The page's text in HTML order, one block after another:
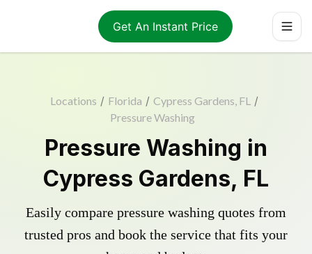
Get An Instant Price
Locations / Florida / Cypress Gardens, FL /
Pressure Washing
Pressure Washing in
Cypress Gardens, FL
Easily compare pressure washing quotes from
trusted pros and book the service that fits your